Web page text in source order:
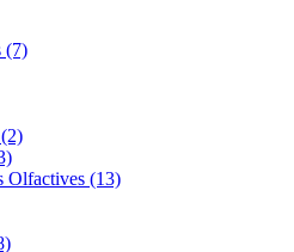
(7)
(2)
Olfactives (13)